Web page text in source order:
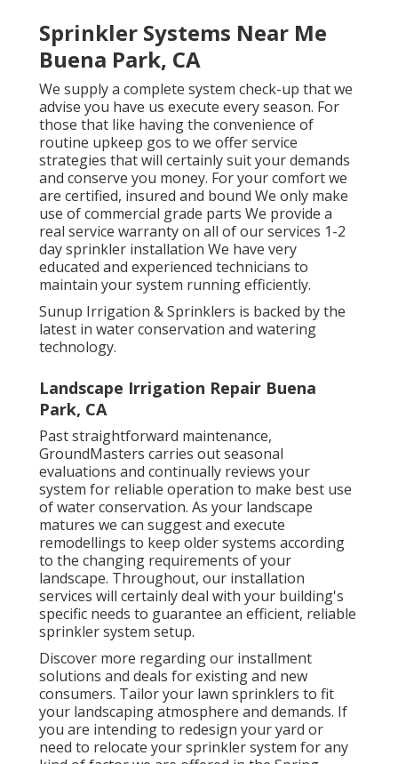
Sprinkler Systems Near Me
Buena Park, CA
We supply a complete system check-up that we
advise you have us execute every season. For
those that like having the convenience of
routine upkeep gos to we offer service
strategies that will certainly suit your demands
and conserve you money. For your comfort we
are certified, insured and bound We only make
use of commercial grade parts We provide a
real service warranty on all of our services 1-2
day sprinkler installation We have very
educated and experienced technicians to
maintain your system running efficiently.
Sunup Irrigation & Sprinklers is backed by the
latest in water conservation and watering
technology.
Landscape Irrigation Repair Buena
Park, CA
Past straightforward maintenance,
GroundMasters carries out seasonal
evaluations and continually reviews your
system for reliable operation to make best use
of water conservation. As your landscape
matures we can suggest and execute
remodellings to keep older systems according
to the changing requirements of your
landscape. Throughout, our installation
services will certainly deal with your building's
specific needs to guarantee an efficient, reliable
sprinkler system setup.
Discover more regarding our installment
solutions and deals for existing and new
consumers. Tailor your lawn sprinklers to fit
your landscaping atmosphere and demands. If
you are intending to redesign your yard or
need to relocate your sprinkler system for any